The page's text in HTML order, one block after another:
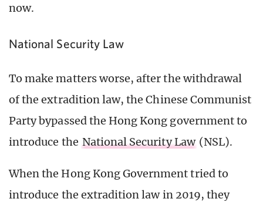
now.
National Security Law
To make matters worse, after the withdrawal
of the extradition law, the Chinese Communist
Party bypassed the Hong Kong government to
introduce the National Security Law (NSL).
When the Hong Kong Government tried to
introduce the extradition law in 2019, they